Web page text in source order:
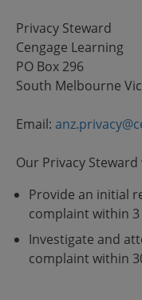
Privacy Steward
Cengage Learning
PO Box 296
South Melbourne
Email:
Our Privacy
Provide an initial
complaint within
Investigate and
complaint within